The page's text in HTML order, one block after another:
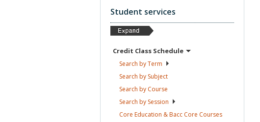
Student services
Credit Class Schedule
Search byTerm
Search by Subject
Search by Course
Search by Session
Core Education & Bacc Core Courses